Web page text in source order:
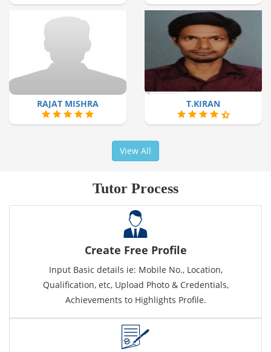
RAJAT MISHRA T.KIRAN
View All
Tutor Process
Create Free Profile
Input Basic details ie: Mobile No., Location,
Qualification, etc, Upload Photo & Credentials,
Achievements to Highlights Profile.